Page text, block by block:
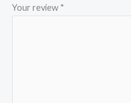
Your review *